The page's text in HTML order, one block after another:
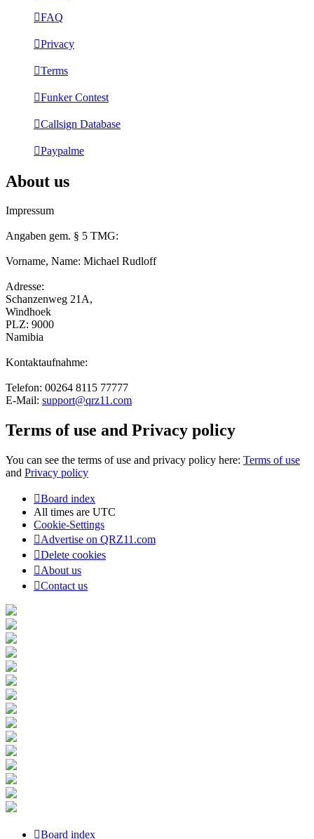
FAQ
Privacy
Terms
Funker Contest
Callsign Database
Paypalme
About us
Impressum
Angaben gem. § 5 TMG:
Vorname, Name: Michael Rudloff
Adresse:
Schanzenweg 21A,
Windhoek
PLZ: 9000
Namibia
Kontaktaufnahme:
Telefon: 00264 8115 77777
E-Mail: support@qrz11.com
Terms of use and Privacy policy
You can see the terms of use and privacy policy here: Terms of use
and Privacy policy
Board index
All times are UTC
Cookie-Settings
Advertise on QRZ11.com
Delete cookies
About us
Contact us
Board index